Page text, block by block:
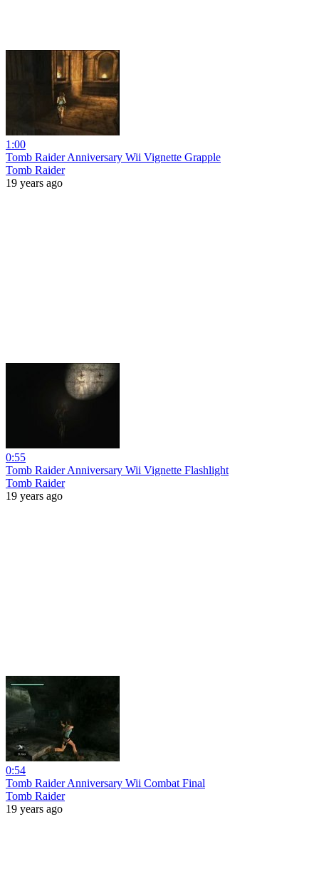
1:00
Tomb Raider Anniversary Wii Vignette Grapple
Tomb Raider
19 years ago
0:55
Tomb Raider Anniversary Wii Vignette Flashlight
Tomb Raider
19 years ago
0:54
Tomb Raider Anniversary Wii Combat Final
Tomb Raider
19 years ago